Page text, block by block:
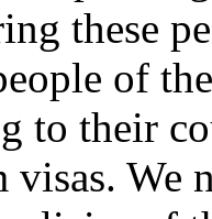
these
of
to their
visas. We